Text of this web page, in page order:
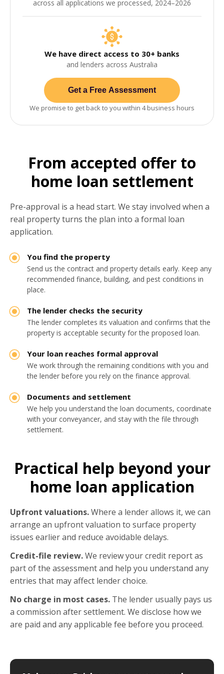
across all applications we processed, 2024–2026
We have direct access to 30+ banks
and lenders across Australia
Get a Free Assessment
We promise to get back to you within 4 business hours
From accepted offer to
home loan settlement
Pre-approval is a head start. We stay involved when a
real property turns the plan into a formal loan
application.
You find the property
Send us the contract and property details early. Keep any
recommended finance, building, and pest conditions in
place.
The lender checks the security
The lender completes its valuation and confirms that the
property is acceptable security for the proposed loan.
Your loan reaches formal approval
We work through the remaining conditions with you and
the lender before you rely on the finance approval.
Documents and settlement
We help you understand the loan documents, coordinate
with your conveyancer, and stay with the file through
settlement.
Practical help beyond your
home loan application
Upfront valuations.Where a lender allows it, we can
arrange an upfront valuation to surface property
issues earlier and reduce avoidable delays.
Credit-file review.We review your credit report as
part of the assessment and help you understand any
entries that may affect lender choice.
No charge in most cases. The lender usually pays us
a commission after settlement. We disclose how we
are paid and any applicable fee before you proceed.